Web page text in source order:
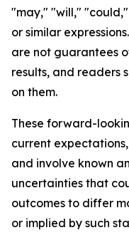
"may," "will,"
or similar
are not guarantees
results, and readers
on them.
These forward-
current
and involve known
uncertainties that
outcomes to differ
or implied by such